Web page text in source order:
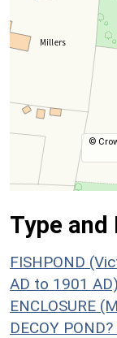
©
Type and
FISHPOND
AD to 1901 AD)
ENCLOSURE
DECOY